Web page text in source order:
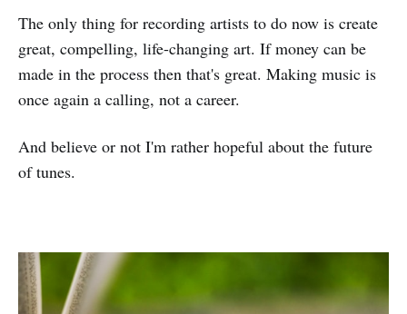
The only thing for recording artists to do now is create
great, compelling, life-changing art. If money can be
made in the process then that's great. Making music is
once again a calling, not a career.
And believe or not I'm rather hopeful about the future
of tunes.